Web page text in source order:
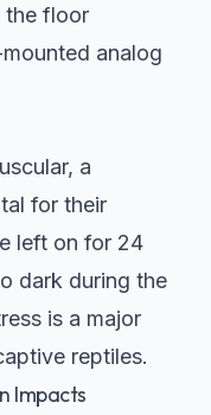
the floor
analog
a
for their
left on for 24
dark during the
is a major
reptiles.
Impacts